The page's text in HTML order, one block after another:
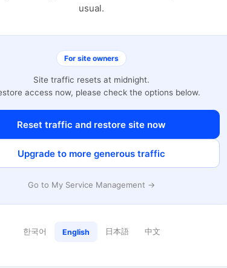
usual.
For site owners
Site traffic resets at midnight.
access now, please check the options below.
Reset traffic and restore site now
Upgrade to more generous traffic
Go to My Service Management →
한국어 English 日本語 中文